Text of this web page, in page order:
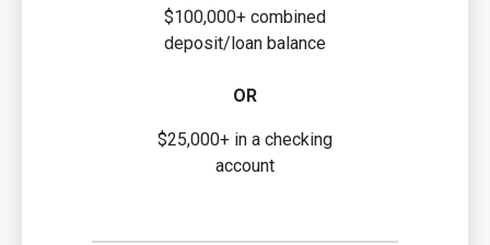
$100,000+ combined
deposit/loan balance
OR
$25,000+ in a checking
account